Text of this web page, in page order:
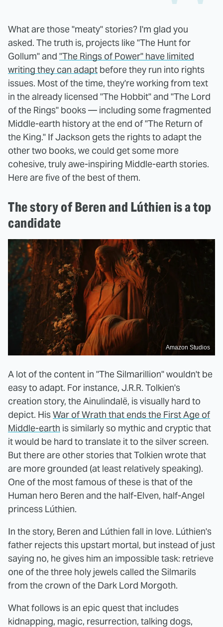
What are those "meaty" stories? I'm glad you
asked. The truth is, projects like "The Hunt for
Gollum" and "The Rings of Power" have limited
writing they can adapt before they run into rights
issues. Most of the time, they're working from text
in the already licensed "The Hobbit" and "The Lord
of the Rings" books — including some fragmented
Middle-earth history at the end of "The Return of
the King." If Jackson gets the rights to adapt the
other two books, we could get some more
cohesive, truly awe-inspiring Middle-earth stories.
Here are five of the best of them.
The story of Beren and Lúthien is a top
candidate
Amazon Studios
A lot of the content in "The Silmarillion" wouldn't be
easy to adapt. For instance, J.R.R. Tolkien's
creation story, the Ainulindalë, is visually hard to
depict. HisWar of Wrath that ends the First Age of
Middle-earth is similarly so mythic and cryptic that
it would be hard to translate it to the silver screen.
But there are other stories that Tolkien wrote that
are more grounded (at least relatively speaking).
One of the most famous of these is that of the
Human hero Beren and the half-Elven, half-Angel
princess Lúthien.
In the story, Beren and Lúthien fall in love. Lúthien's
father rejects this upstart mortal, but instead of just
saying no, he gives him an impossible task: retrieve
one of the three holy jewels called the Silmarils
from the crown of the Dark Lord Morgoth.
What follows is an epic quest that includes
kidnapping, magic, resurrection, talking dogs,